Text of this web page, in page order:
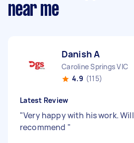
near me
Danish A
Caroline Springs VIC
4.9 (115)
Latest Review
"Very happy with his work. Will
recommend "